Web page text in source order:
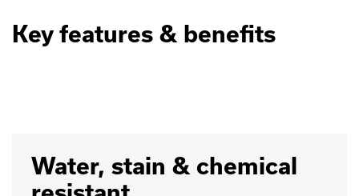
Key features & benefits
Water, stain & chemical